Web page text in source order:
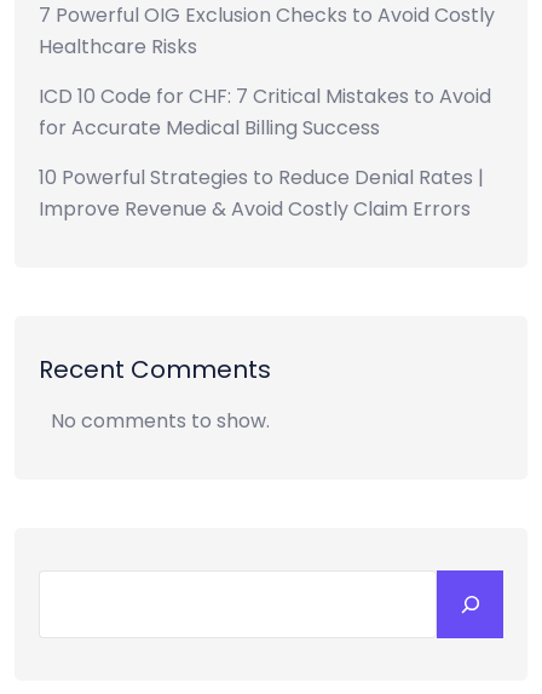
7 Powerful OIG Exclusion Checks to Avoid Costly
Healthcare Risks
ICD 10 Code for CHF: 7 Critical Mistakes to Avoid
for Accurate Medical Billing Success
10 Powerful Strategies to Reduce Denial Rates |
Improve Revenue & Avoid Costly Claim Errors
Recent Comments
No comments to show.